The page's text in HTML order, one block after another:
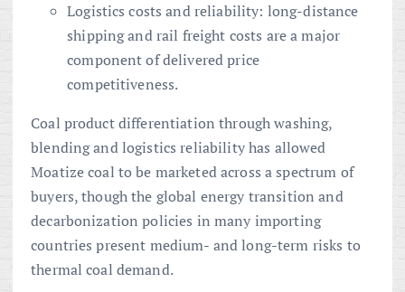
Logistics costs and reliability: long-distance
shipping and rail freight costs are a major
component of delivered price
competitiveness.
Coal product differentiation through washing,
blending and logistics reliability has allowed
Moatize coal to be marketed across a spectrum of
buyers, though the global energy transition and
decarbonization policies in many importing
countries present medium- and long-term risks to
thermal coal demand.